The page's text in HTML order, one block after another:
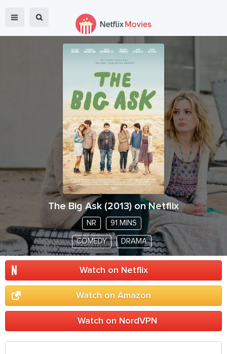
The Big Ask (2013) on Netflix
NR 91 MINS
COMEDY DRAMA
Watch on Netflix
Watch on Amazon
Watch on NordVPN